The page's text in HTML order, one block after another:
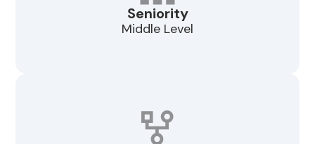
Seniority
Middle Level